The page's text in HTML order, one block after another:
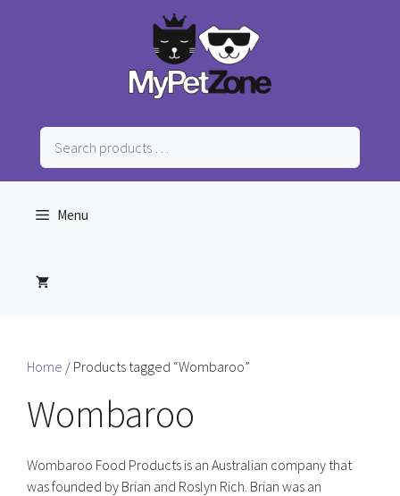
Search
products
…
Menu
Home / Products tagged “Wombaroo”
Wombaroo
Wombaroo Food Products is an Australian company that
was founded by Brian and Roslyn Rich. Brian was an